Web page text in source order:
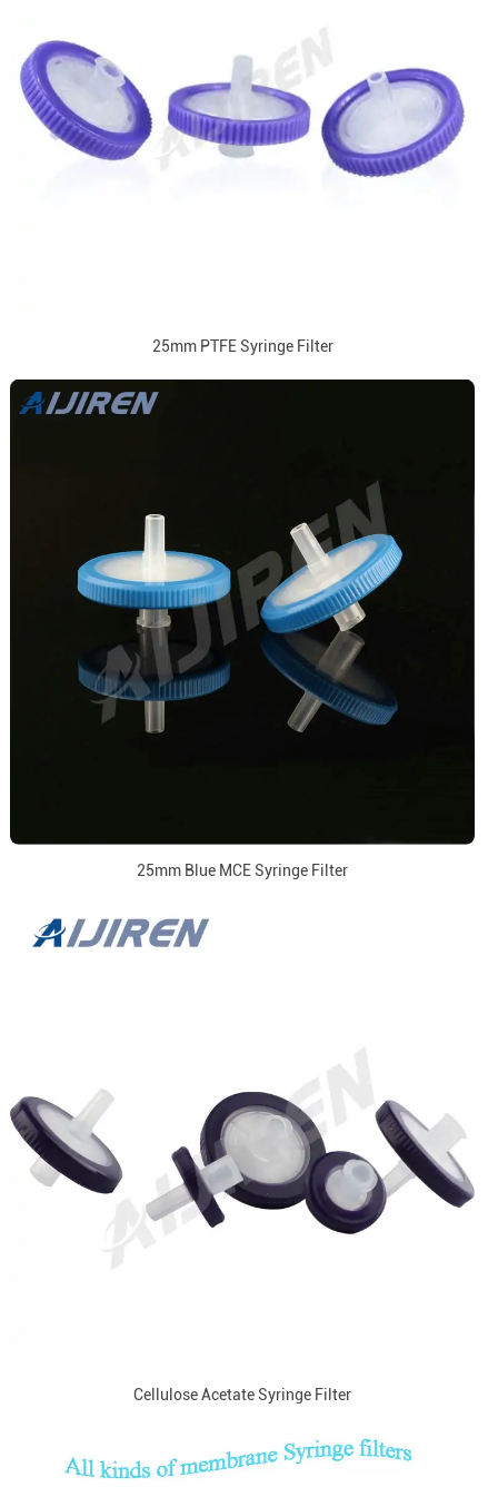
25mm PTFE Syringe Filter
25mm Blue MCE Syringe Filter
Cellulose Acetate Syringe Filter